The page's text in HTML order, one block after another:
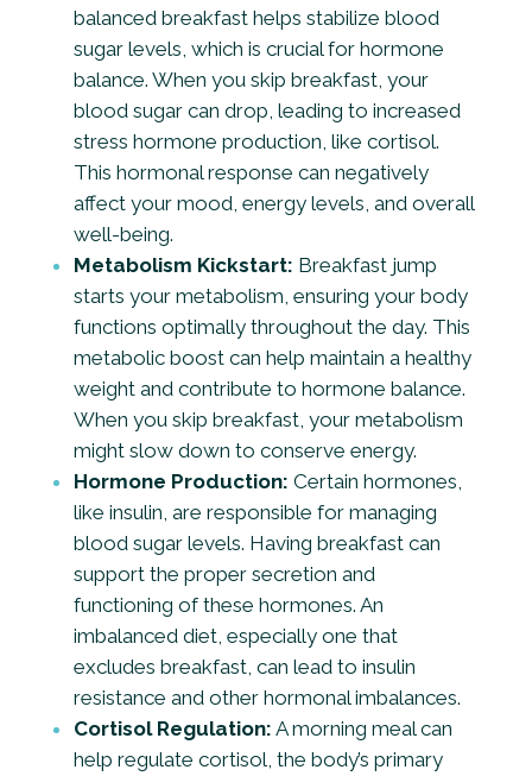
balanced breakfast helps stabilize blood
sugar levels, which is crucial for hormone
balance. When you skip breakfast, your
blood sugar can drop, leading to increased
stress hormone production, like cortisol.
This hormonal response can negatively
affect your mood, energy levels, and overall
well-being.
Metabolism Kickstart: Breakfast jump
starts your metabolism, ensuring your body
functions optimally throughout the day. This
metabolic boost can help maintain a healthy
weight and contribute to hormone balance.
When you skip breakfast, your metabolism
might slow down to conserve energy.
Hormone Production: Certain hormones,
like insulin, are responsible for managing
blood sugar levels. Having breakfast can
support the proper secretion and
functioning of these hormones. An
imbalanced diet, especially one that
excludes breakfast, can lead to insulin
resistance and other hormonal imbalances.
Cortisol Regulation: A morning meal can
help regulate cortisol, the body’s primary